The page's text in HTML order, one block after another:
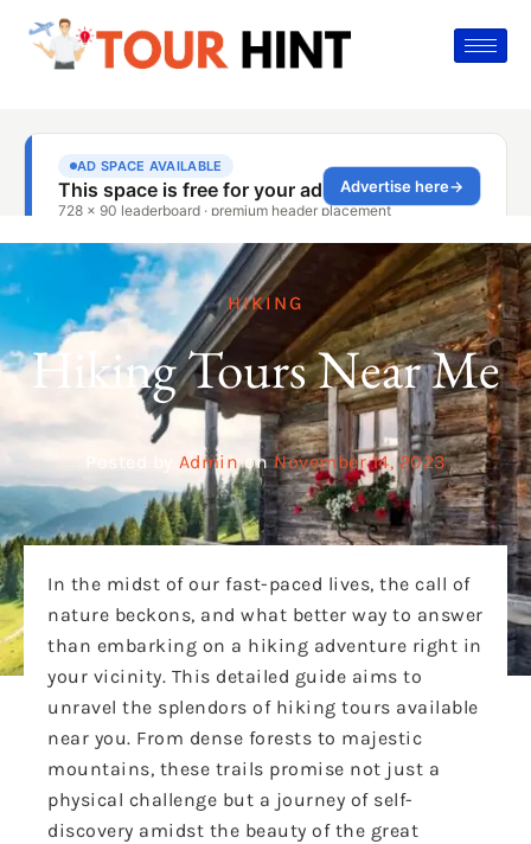
HIKING
Hiking Tours Near Me
Admin on November 14, 2023
In the midst of our fast-paced lives, the call of
nature beckons, and what better way to answer
than embarking on a hiking adventure right in
your vicinity. This detailed guide aims to
unravel the splendors of hiking tours available
near you. From dense forests to majestic
mountains, these trails promise not just a
physical challenge but a journey of self-
discovery amidst the beauty of the great